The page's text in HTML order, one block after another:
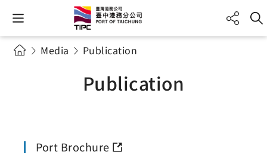
Media Publication
Publication
Port Brochure